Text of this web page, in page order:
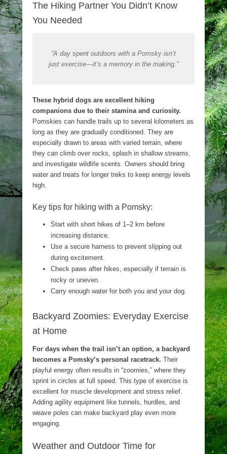
The Hiking Partner You Didn’t Know
You Needed
“A day spent outdoors with a Pomsky isn’t
just exercise—it’s a memory in the making.”
These hybrid dogs are excellent hiking
companions due to their stamina and curiosity.
Pomskies can handle trails up to several kilometers as
long as they are gradually conditioned. They are
especially drawn to areas with varied terrain, where
they can climb over rocks, splash in shallow streams,
and investigate wildlife scents. Owners should bring
water and treats for longer treks to keep energy levels
high.
Key tips for hiking with a Pomsky:
Start with short hikes of 1–2 km before
increasing distance.
Use a secure harness to prevent slipping out
during excitement.
Check paws after hikes, especially if terrain is
rocky or uneven.
Carry enough water for both you and your dog.
Backyard Zoomies: Everyday Exercise
at Home
For days when the trail isn’t an option, a backyard
becomes a Pomsky’s personal racetrack. Their
playful energy often results in “zoomies,” where they
sprint in circles at full speed. This type of exercise is
excellent for muscle development and stress relief.
Adding agility equipment like tunnels, hurdles, and
weave poles can make backyard play even more
engaging.
Weather and Outdoor Time for